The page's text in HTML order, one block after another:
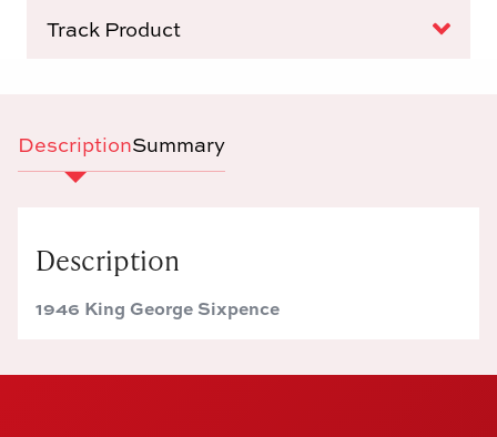
Track Product
DescriptionSummary
Description
1946 King George Sixpence